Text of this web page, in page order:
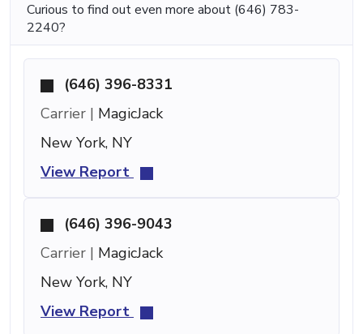
Curious to find out even more about (646) 783-
2240?
(646) 396-8331
Carrier | MagicJack
New York, NY
View Report
(646) 396-9043
Carrier | MagicJack
New York, NY
View Report